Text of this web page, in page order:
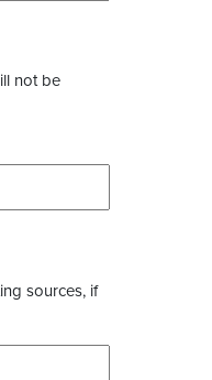
not be
sources, if